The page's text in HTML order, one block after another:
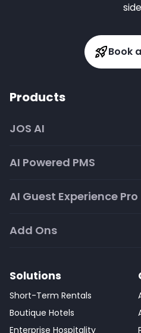
Book
Products
JOS AI
AI Powered PMS
AI Guest Experience Pro
Add Ons
Solutions
Short-Term Rentals
Boutique Hotels
Enterprise Hospitality